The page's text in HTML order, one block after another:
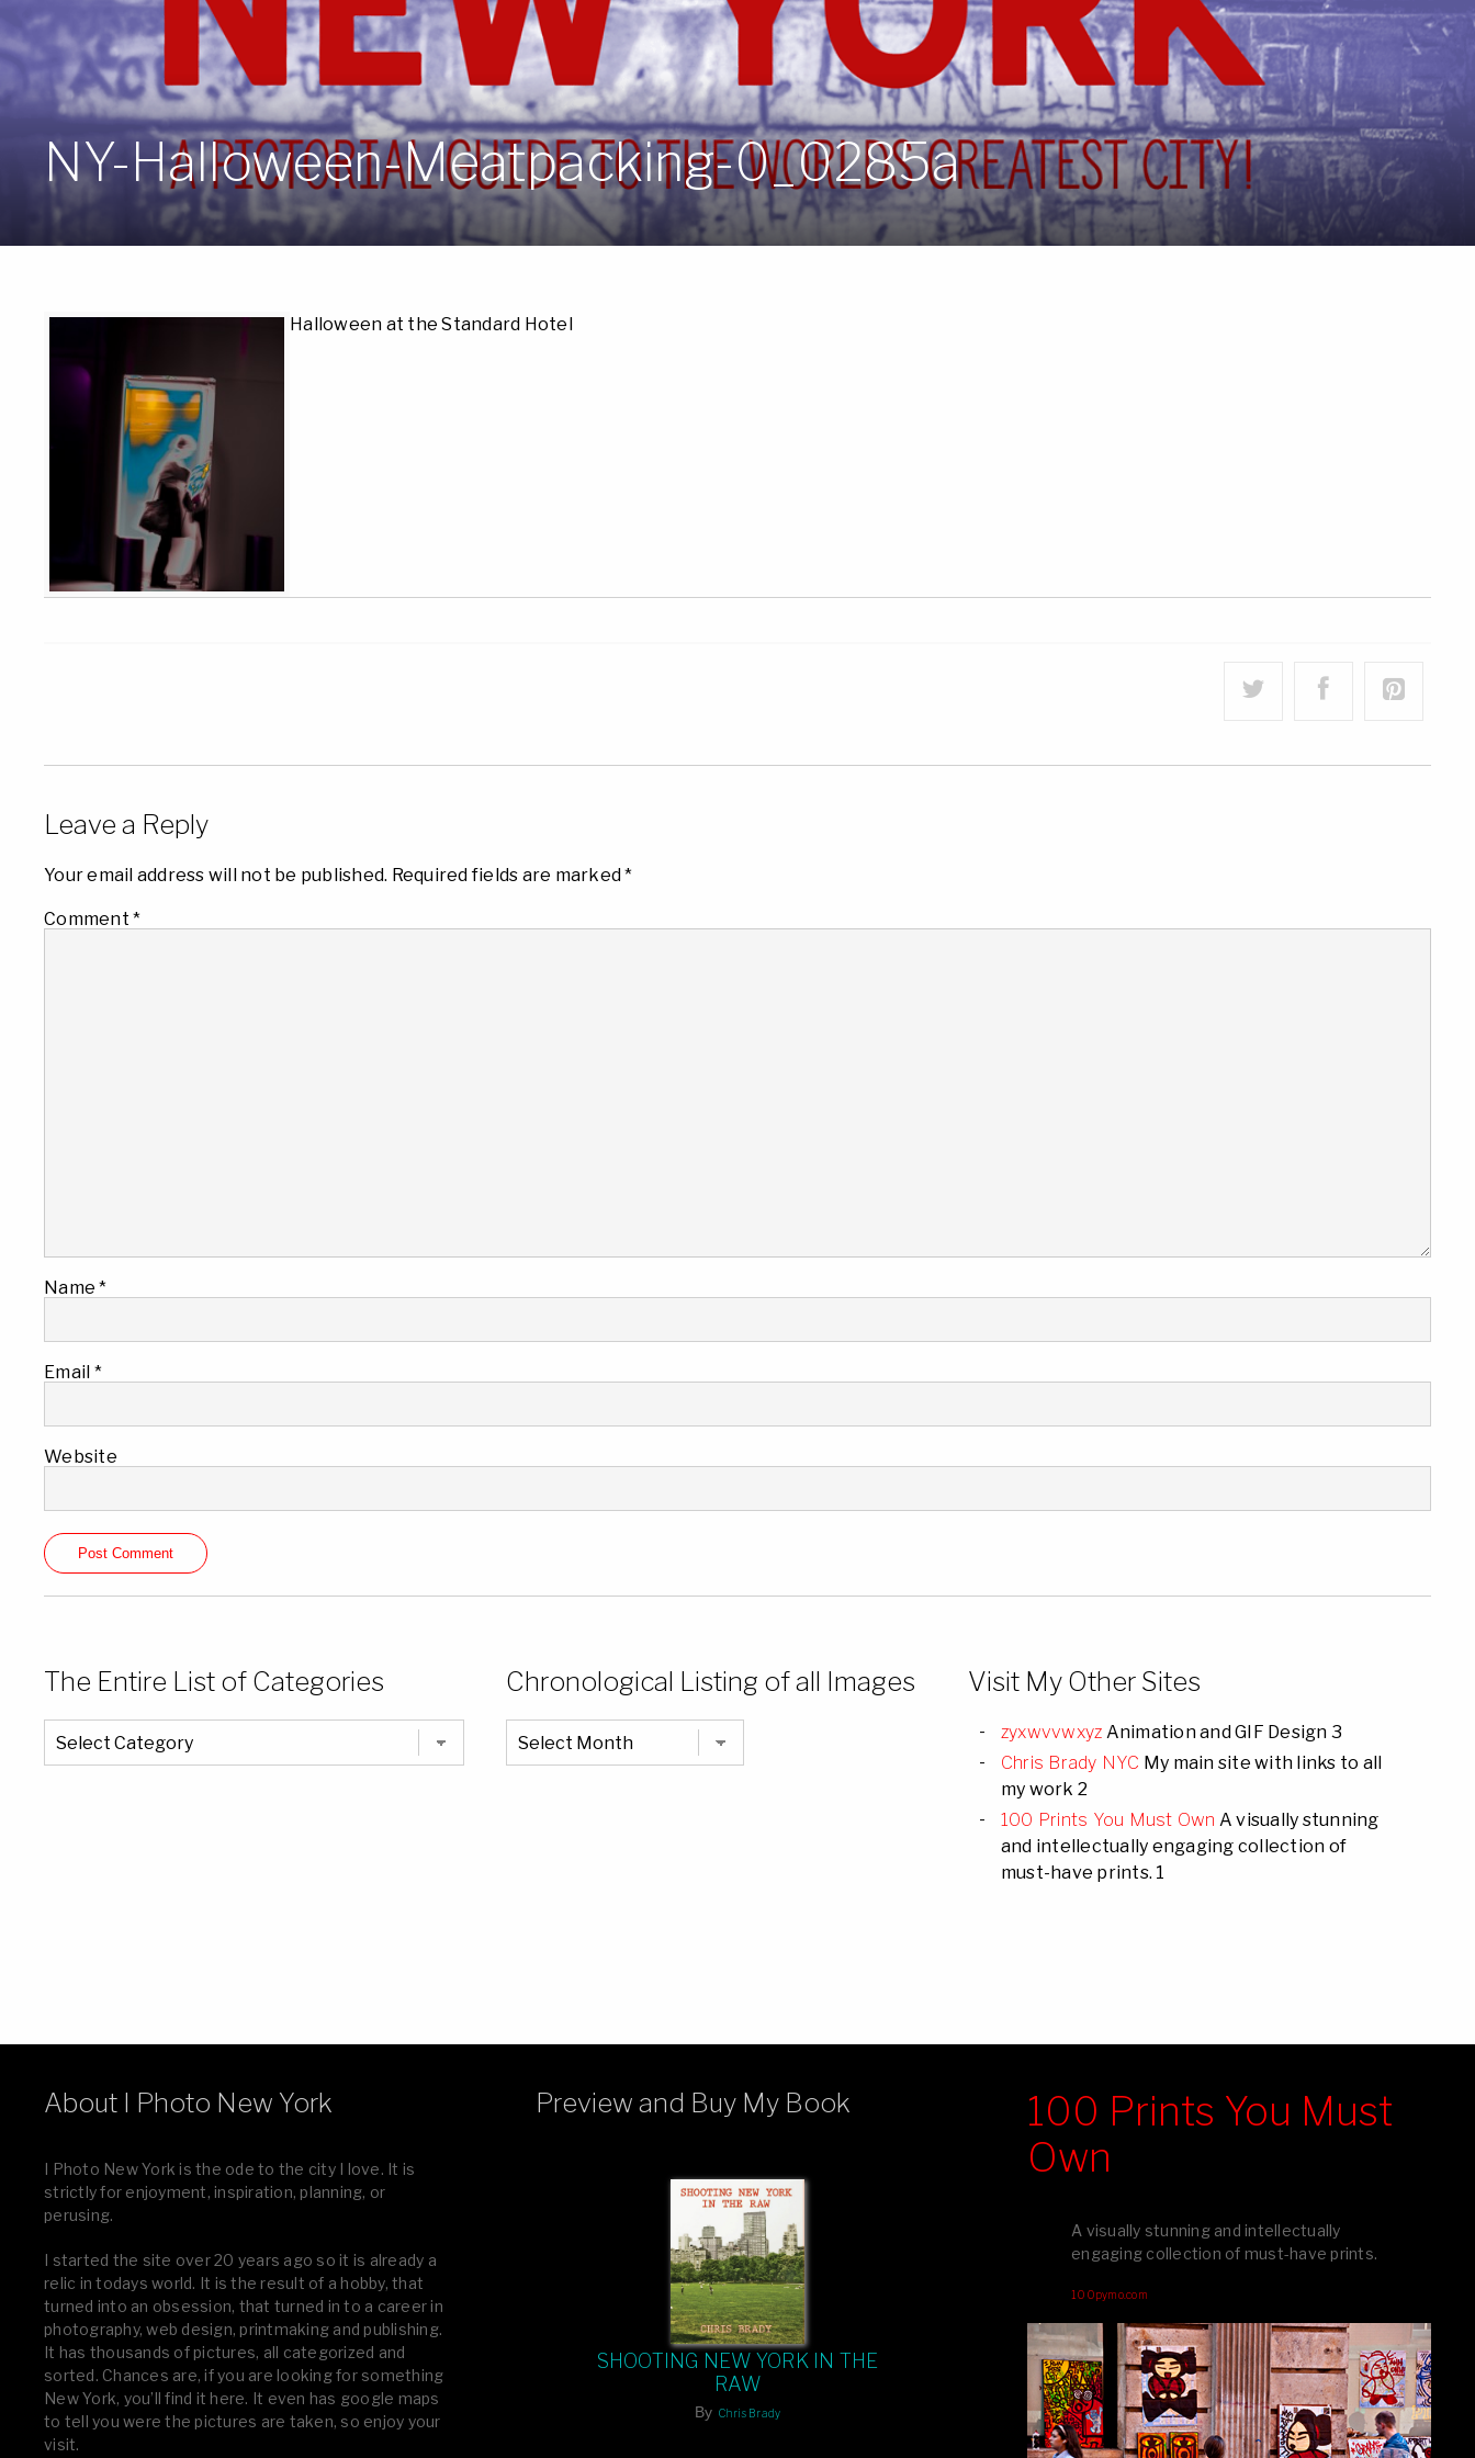
NY-Halloween-Meatpacking-0_0285a
Halloween at the Standard Hotel
Leave a Reply
Your email address will not be published. Required fields are marked*
Comment *
Name*
Email *
Website
The Entire List of Categories
The
Entire
List
Chronological Listing of all Images
Chronological
Listing
of
Visit My Other Sites
zyxwvvwxyz Animation and GIF Design 3
Chris Brady NYC My main site with links to all
my work 2
100 Prints You Must Own A visually stunning
and intellectually engaging collection of
must-have prints. 1
About I Photo New York
I Photo New York is the ode to the city I love. It is
strictly for enjoyment, inspiration, planning, or
perusing.
I started the site over 20 years ago so it is already a
relic in todays world. It is the result of a hobby, that
turned into an obsession, that turned in to a career in
photography, web design, printmaking and publishing.
It has thousands of pictures, all categorized and
sorted. Chances are, if you are looking for something
New York, you’ll find it here. It even has google maps
to tell you were the pictures are taken, so enjoy your
visit.
Preview and Buy My Book
SHOOTING NEW YORK IN THE
RAW
By Chris Brady
100 Prints You Must
Own
A visually stunning and intellectually
engaging collection of must-have prints.
100pymo.com